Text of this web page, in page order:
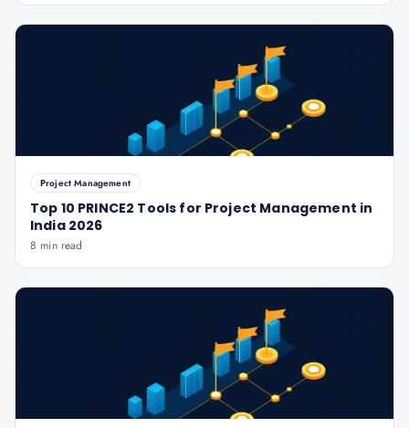
Project Management
Top 10 PRINCE2 Tools for Project Management in
India 2026
8 min read